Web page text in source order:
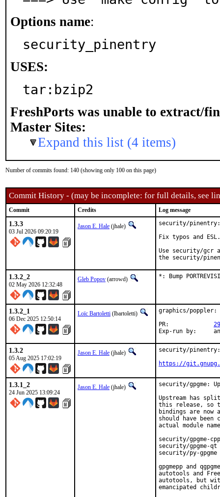
Options name:
security_pinentry
USES:
tar:bzip2
FreshPorts was unable to extract/
Master Sites:
Expand this list (4 items)
Number of commits found: 140 (showing only 100 on this page)
Commit History - (may be incomplete: for full details, see
Commit Credits Log message
1.3.3
03 Jul 2026 09:20:19
Jason E. Hale (jhale)
security/
Fix typos and ESL.
Use security/gcr
the security/
1.3.2_2
02 May 2026 12:32:48
Gleb Popov (arrowd) *: Bump
1.3.2_1
06 Dec 2025 12:50:14
Loïc Bartoletti (lbartoletti)
graphics/poppler:
1.3.2
05 Aug 2025 17:02:19
Jason E. Hale (jhale)
security/
https://
1.3.1_2
24 Jun 2025 13:09:24
Jason E. Hale (jhale)
security/gpgme:
Upstream has
this release, so
bindings are now
should have
actual module
security/gpgme-
security/gpgme-qt
security/py-
gpgmepp and
autotools and
autotools, but
emancipated